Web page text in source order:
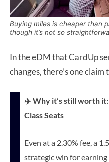
Buying miles is cheaper than
though it’s not so
In the eDM that CardUp
changes, there’s one
✈️ Why it’s still worth it:
Class Seats
Even at a 2.30% fee, a
strategic win for earning